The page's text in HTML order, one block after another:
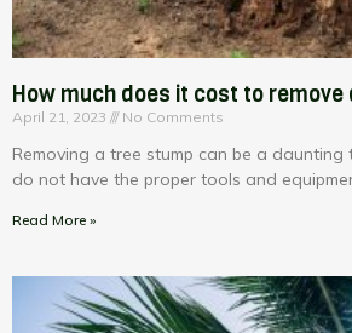
How much does it cost to
April 21, 2023 No Comments
Removing a tree stump can be a daunting
do not have the proper tools and
Read More »